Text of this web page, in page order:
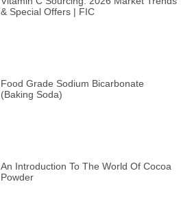
& Special Offers | FIC
Food Grade Sodium Bicarbonate
(Baking Soda)
An Introduction To The World Of Cocoa
Powder